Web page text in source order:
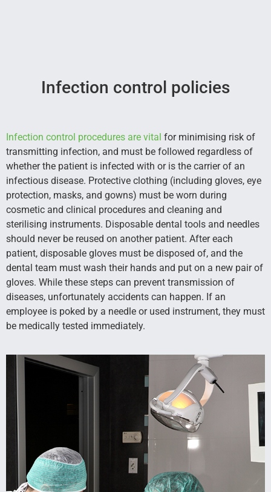
Infection control policies
Infection control procedures are vital for minimising risk of
transmitting infection, and must be followed regardless of
whether the patient is infected with or is the carrier of an
infectious disease. Protective clothing (including gloves, eye
protection, masks, and gowns) must be worn during
cosmetic and clinical procedures and cleaning and
sterilising instruments. Disposable dental tools and needles
should never be reused on another patient. After each
patient, disposable gloves must be disposed of, and the
dental team must wash their hands and put on a new pair of
gloves. While these steps can prevent transmission of
diseases, unfortunately accidents can happen. If an
employee is poked by a needle or used instrument, they must
be medically tested immediately.